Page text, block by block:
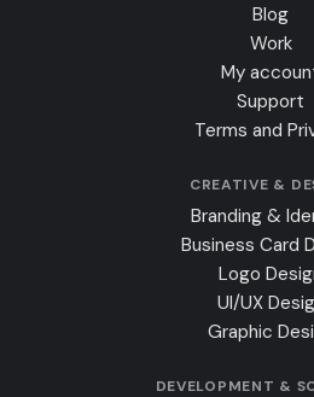
Blog
Work
My
Support
Terms and
CREATIVE &
Branding &
Business Card
Logo
UI/UX
Graphic
DEVELOPMENT &